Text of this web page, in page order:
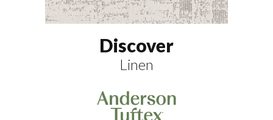
Discover
Linen